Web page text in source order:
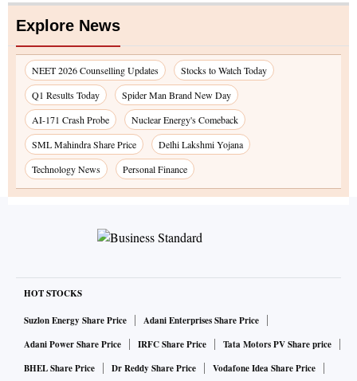
Explore News
NEET 2026 Counselling Updates
Stocks to Watch Today
Q1 Results Today
Spider Man Brand New Day
AI-171 Crash Probe
Nuclear Energy's Comeback
SML Mahindra Share Price
Delhi Lakshmi Yojana
Technology News
Personal Finance
HOT STOCKS
Suzlon Energy Share Price
Adani Enterprises Share Price
Adani Power Share Price
IRFC Share Price
Tata Motors PV Share price
BHEL Share Price
Dr Reddy Share Price Vodafone Idea Share Price